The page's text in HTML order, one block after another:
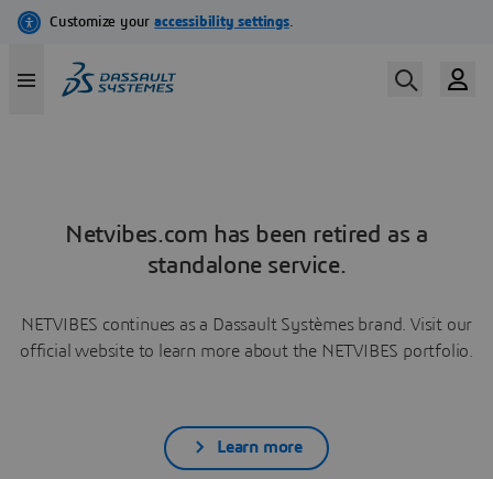
Netvibes.com has been retired as a
standalone service.
NETVIBES continues as a Dassault Systèmes brand. Visit our
official website to learn more about the NETVIBES portfolio.
Learn more